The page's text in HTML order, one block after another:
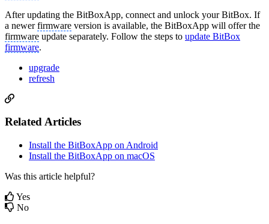
After updating the BitBoxApp, connect and unlock your BitBox. If
a newerfirmware version is available, the BitBoxApp will offer the
firmware update separately. Follow the steps to update BitBox
firmware.
upgrade
refresh
Related Articles
Install the BitBoxApp on Android
Install the BitBoxApp on macOS
Was this article helpful?
Yes
No